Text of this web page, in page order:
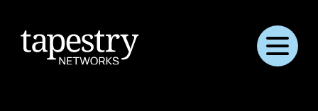
Menu